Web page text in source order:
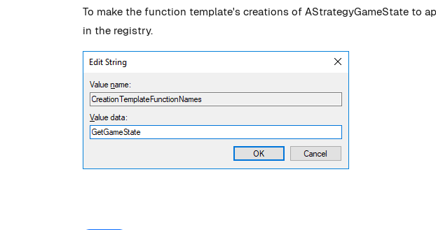
To make the function template's creations of AStrategyGameState to
in the registry.